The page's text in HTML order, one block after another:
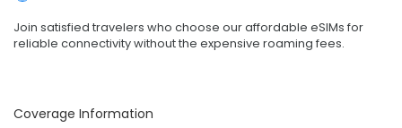
Join satisfied travelers who choose our affordable eSIMs for
reliable connectivity without the expensive roaming fees.
Coverage Information